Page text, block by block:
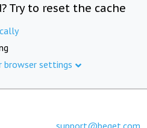
Try to reset the cache
browser settings
support@beget.com